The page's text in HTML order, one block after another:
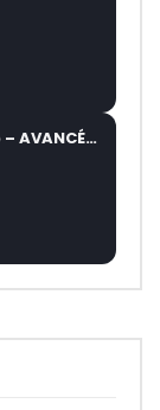
Daphne & Felani & Prido – AVANCÉE (Le Pays Va Mal)